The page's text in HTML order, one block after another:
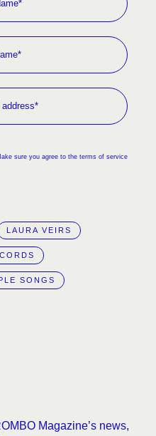
sure you agree to the terms of service
LAURA VEIRS
SONGS
Magazine’s news,